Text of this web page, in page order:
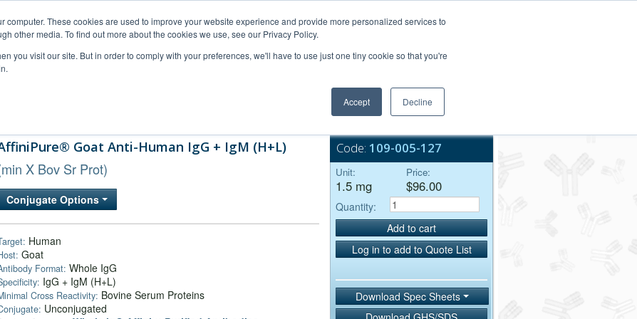
computer. These cookies are used to improve your website experience and provide more personalized services to
other media. To find out more about the cookies we use, see our Privacy Policy.
you visit our site. But in order to comply with your preferences, we'll have to use just one tiny cookie so that you're
Accept Decline
Bulk Service
Goat Anti-Human IgG + IgM (H+L)
X Bov Sr Prot)
Conjugate Options
Human
Goat
Format: Whole IgG
IgG + IgM (H+L)
Cross Reactivity: Bovine Serum Proteins
Unconjugated
Code: 109-005-127
Unit:
1.5 mg
Price:
$96.00
Quantity:
Add to cart
Log in to add to Quote List
Download Spec Sheets